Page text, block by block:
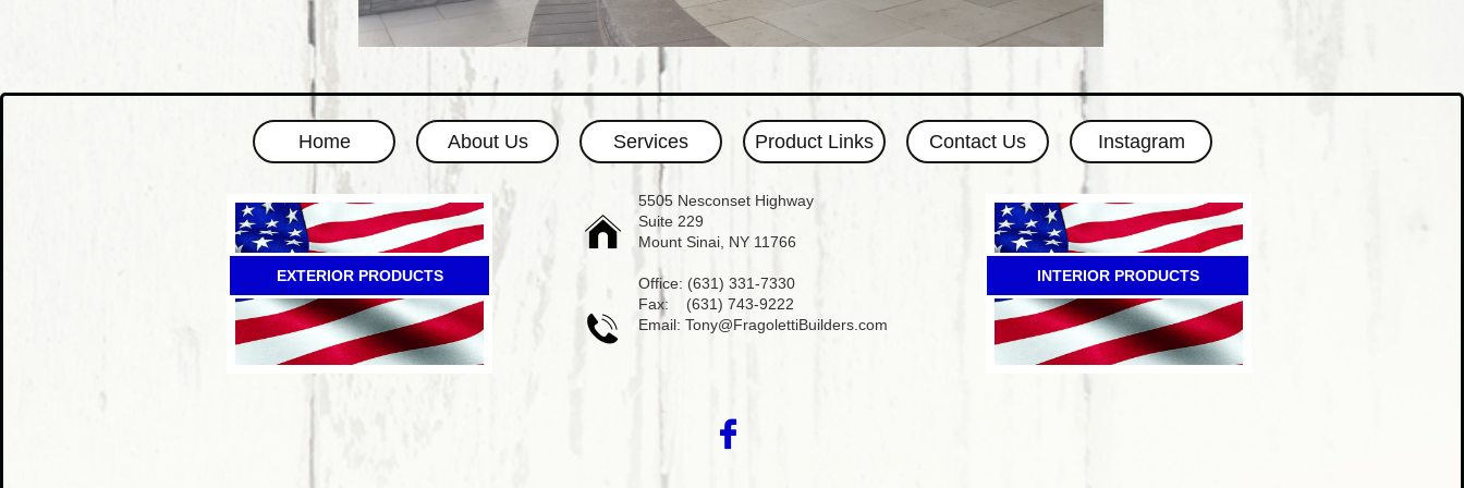
​5505 Nesconset Highway
Suite 229
Mount Sinai, NY 11766
Office: (631) 331-7330
Fax: (631) 743-9222
Email: Tony@FragolettiBuilders.com



EXTERIOR PRODUCTS INTERIOR PRODUCTS
Home About Us Services Product Links Contact Us Instagram